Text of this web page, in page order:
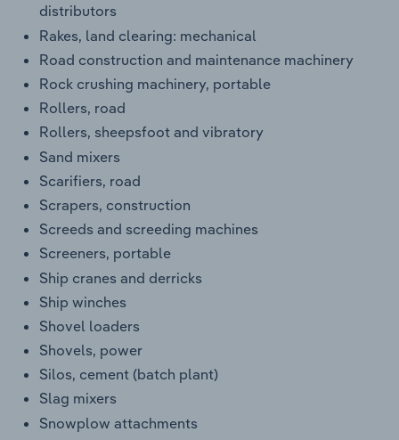
distributors
Rakes, land clearing: mechanical
Road construction and maintenance machinery
Rock crushing machinery, portable
Rollers, road
Rollers, sheepsfoot and vibratory
Sand mixers
Scarifiers, road
Scrapers, construction
Screeds and screeding machines
Screeners, portable
Ship cranes and derricks
Ship winches
Shovel loaders
Shovels, power
Silos, cement (batch plant)
Slag mixers
Snowplow attachments